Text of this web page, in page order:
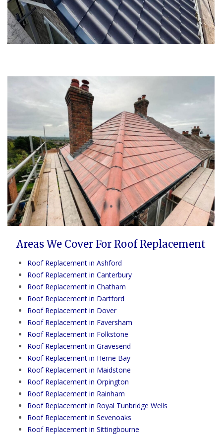
Areas We Cover For Roof Replacement
Roof Replacement in Ashford
Roof Replacement in Canterbury
Roof Replacement in Chatham
Roof Replacement in Dartford
Roof Replacement in Dover
Roof Replacement in Faversham
Roof Replacement in Folkstone
Roof Replacement in Gravesend
Roof Replacement in Herne Bay
Roof Replacement in Maidstone
Roof Replacement in Orpington
Roof Replacement in Rainham
Roof Replacement in Royal Tunbridge Wells
Roof Replacement in Sevenoaks
Roof Replacement in Sittingbourne